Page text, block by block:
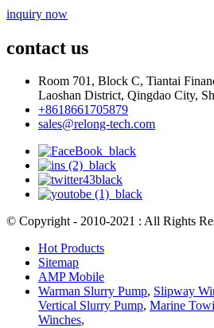
inquiry now
contact us
Room 701, Block C, Tiantai
Laoshan District, Qingdao City,
+8618661705879
sales@relong-tech.com
© Copyright - 2010-2021 : All Rights
Hot Products
Sitemap
AMP Mobile
Warman Slurry Pump, Slipway
Vertical Slurry Pump, Marine
Winches,